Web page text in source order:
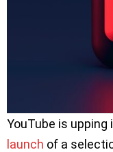
YouTube is
launch of a